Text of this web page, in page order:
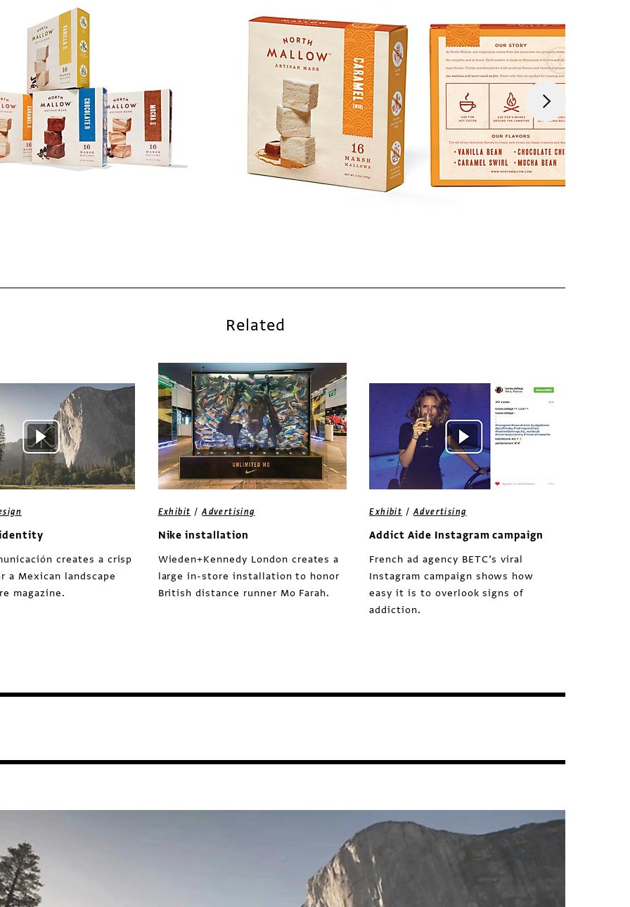
Related
identity
creates a crisp
a Mexican landscape
magazine.
Exhibit /Advertising
Nike installation
Wieden+Kennedy London creates a
large in-store installation to honor
British distance runner Mo Farah.
Exhibit /Advertising
Addict Aide Instagram campaign
French ad agency BETC’s viral
Instagram campaign shows how
easy it is to overlook signs of
addiction.